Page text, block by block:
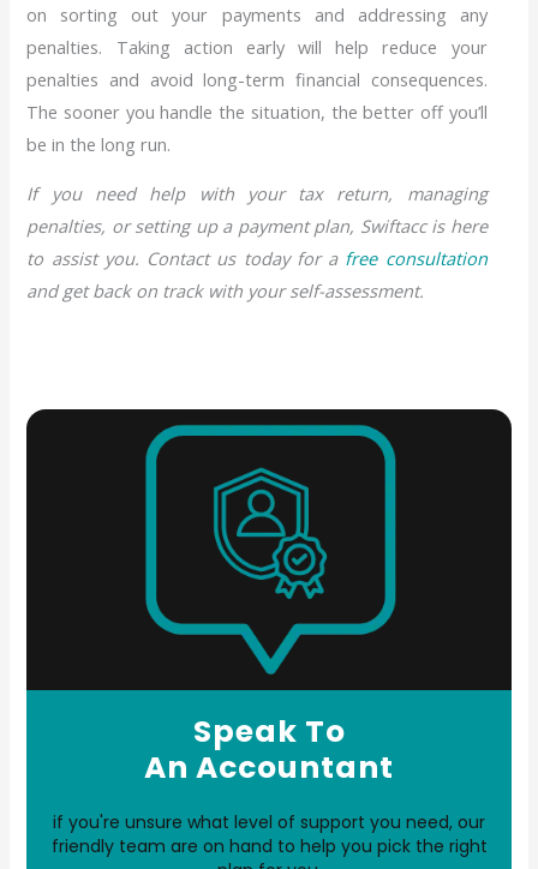
on sorting out your payments and addressing any
penalties. Taking action early will help reduce your
penalties and avoid long-term financial consequences.
The sooner you handle the situation, the better off you’ll
be in the long run.
If you need help with your tax return, managing
penalties, or setting up a payment plan, Swiftacc is here
to assist you. Contact us today for a free consultation
and get back on track with your self-assessment.
Speak To
An Accountant
if you're unsure what level of support you need, our
friendly team are on hand to help you pick the right